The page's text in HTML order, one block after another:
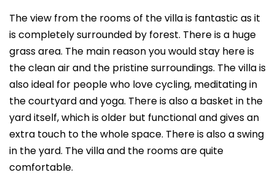
The view from the rooms of the villa is fantastic as it
is completely surrounded by forest. There is a huge
grass area. The main reason you would stay here is
the clean air and the pristine surroundings. The villa is
also ideal for people who love cycling, meditating in
the courtyard and yoga. There is also a basket in the
yard itself, which is older but functional and gives an
extra touch to the whole space. There is also a swing
in the yard. The villa and the rooms are quite
comfortable.